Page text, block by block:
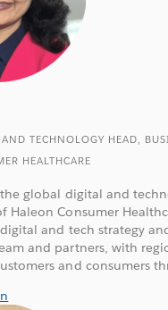
TECHNOLOGY HEAD,
HEALTHCARE
global digital and
Haleon Consumer
and tech strategy
and partners, with
and consumers